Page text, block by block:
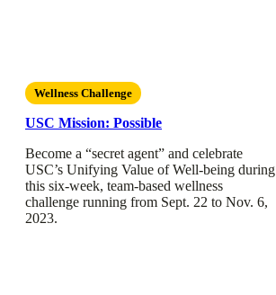
Wellness Challenge
USC Mission: Possible
Become a “secret agent” and celebrate
USC’s Unifying Value of Well-being during
this six-week, team-based wellness
challenge running from Sept. 22 to Nov. 6,
2023.